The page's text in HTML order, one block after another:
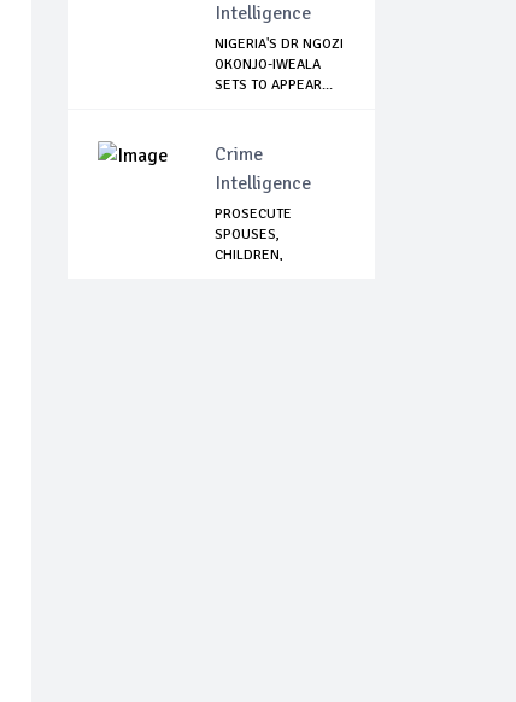
Intelligence
NIGERIA'S DR NGOZI
OKONJO-IWEALA
SETS TO APPEAR...
Crime
Intelligence
PROSECUTE
SPOUSES,
CHILDREN,